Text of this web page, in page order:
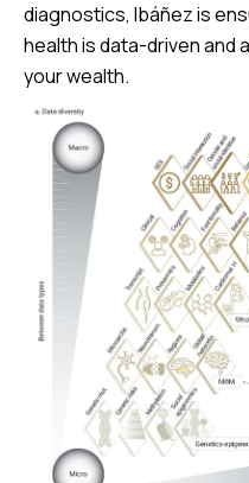
diagnostics, Ibáñez is
health is data-driven and
your wealth.